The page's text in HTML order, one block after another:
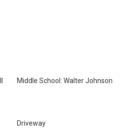
Middle School: Walter Johnson
Driveway